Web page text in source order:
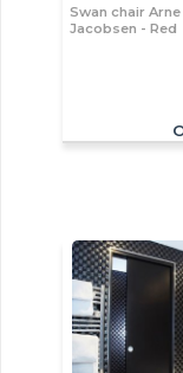
Swan chair Arne
Jacobsen - Red